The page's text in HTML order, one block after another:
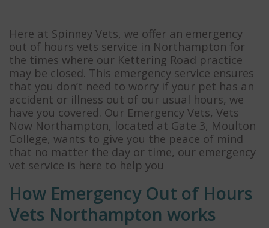
Here at Spinney Vets, we offer an emergency
out of hours vets service in Northampton for
the times where our Kettering Road practice
may be closed. This emergency service ensures
that you don’t need to worry if your pet has an
accident or illness out of our usual hours, we
have you covered. Our Emergency Vets, Vets
Now Northampton, located at Gate 3, Moulton
College, wants to give you the peace of mind
that no matter the day or time, our emergency
vet service is here to help you
How Emergency Out of Hours
Vets Northampton works